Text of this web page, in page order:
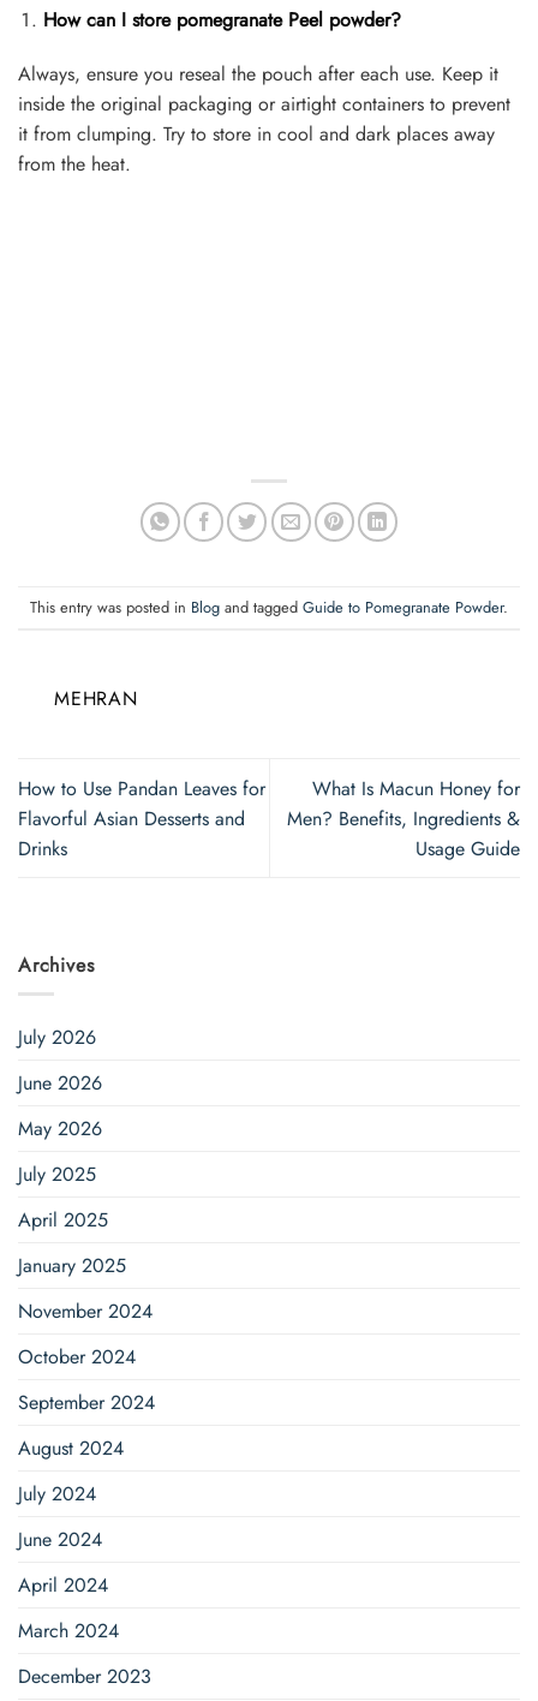
How can I store pomegranate Peel powder?
Always, ensure you reseal the pouch after each use. Keep it
inside the original packaging or airtight containers to prevent
it from clumping. Try to store in cool and dark places away
from the heat.
This entry was posted in Blog and tagged Guide to Pomegranate Powder.
MEHRAN
How to Use Pandan Leaves for
Flavorful Asian Desserts and
Drinks
What Is Macun Honey for
Men? Benefits, Ingredients &
Usage Guide
Archives
July 2026
June 2026
May 2026
July 2025
April 2025
January 2025
November 2024
October 2024
September 2024
August 2024
July 2024
June 2024
April 2024
March 2024
December 2023